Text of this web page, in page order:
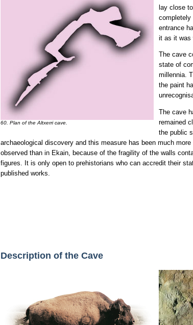
60. Plan of the Altxerri cave.
lay close
completely
entrance
it as it was
The cave
state of
millennia.
the paint
The cave
remained
the public
archaeological discovery and this measure has been much
observed than in Ekain, because of the fragility of the walls
figures. It is only open to prehistorians who can accredit their
published works.
Description of the Cave